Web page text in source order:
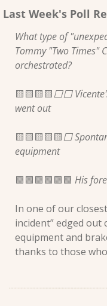
Last Week's Poll
What type of
Tommy "Two Times"
orchestrated?
🟨🟨🟨🟨⬜️⬜️
went out
🟨🟨🟨🟨🟨⬜️
equipment
🟩🟩🟩🟩🟩🟩 His
In one of our
incident” edged
equipment and
thanks to those